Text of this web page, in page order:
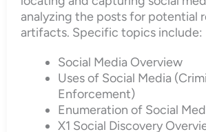
analyzing the posts for potential
artifacts. Specific topics include:
Social Media Overview
Uses of Social Media
Enforcement)
Enumeration of Social
X1 Social Discovery